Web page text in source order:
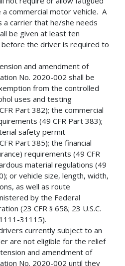
commercial motor vehicle. A
a carrier that he/she needs
be given at least ten
before the driver is required to
and amendment of
No. 2020-002 shall be
from the controlled
uses and testing
Part 382); the commercial
(49 CFR Part 383);
safety permit
Part 385); the financial
requirements (49 CFR
material regulations (49
or vehicle size, length, width,
as well as route
by the Federal
(23 CFR § 658; 23 U.S.C.
31115).
currently subject to an
are not eligible for the relief
and amendment of
No. 2020-002 until they